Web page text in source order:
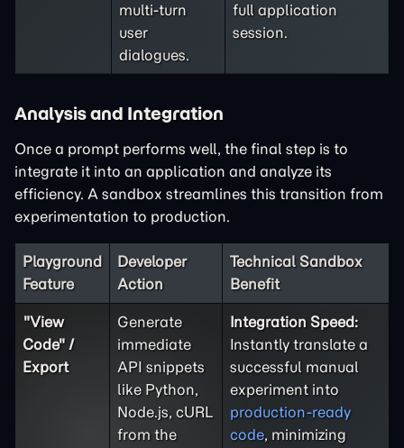
multi-turn
user
dialogues.
full application
session.
Analysis and Integration
Once a prompt performs well, the final step is to
integrate it into an application and analyze its
efficiency. A sandbox streamlines this transition from
experimentation to production.
Playground
Feature
Developer
Action
Technical Sandbox
Benefit
"View
Code" /
Export
Generate
immediate
API snippets
like Python,
Node.js, cURL
from the
Integration Speed:
Instantly translate a
successful manual
experiment into
production-ready
code, minimizing